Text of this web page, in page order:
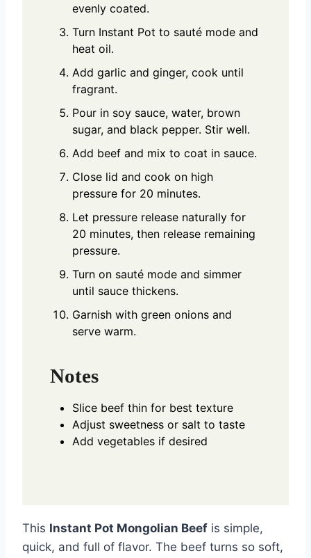
evenly coated.
Turn Instant Pot to sauté mode and
heat oil.
Add garlic and ginger, cook until
fragrant.
Pour in soy sauce, water, brown
sugar, and black pepper. Stir well.
Add beef and mix to coat in sauce.
Close lid and cook on high
pressure for 20 minutes.
Let pressure release naturally for
20 minutes, then release remaining
pressure.
Turn on sauté mode and simmer
until sauce thickens.
Garnish with green onions and
serve warm.
Notes
Slice beef thin for best texture
Adjust sweetness or salt to taste
Add vegetables if desired
This Instant Pot Mongolian Beef is simple,
quick, and full of flavor. The beef turns so soft,